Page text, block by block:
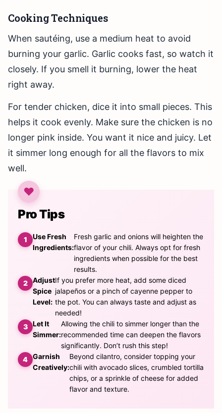
Cooking Techniques
When sautéing, use a medium heat to avoid
burning your garlic. Garlic cooks fast, so watch it
closely. If you smell it burning, lower the heat
right away.
For tender chicken, dice it into small pieces. This
helps it cook evenly. Make sure the chicken is no
longer pink inside. You want it nice and juicy. Let
it simmer long enough for all the flavors to mix
well.
Pro Tips
Use Fresh
Ingredients:
Fresh garlic and onions will heighten the
flavor of your chili. Always opt for fresh
ingredients when possible for the best
results.
Adjust
Spice
Level:
If you prefer more heat, add some diced
jalapeños or a pinch of cayenne pepper to
the pot. You can always taste and adjust as
needed!
Let It
Simmer:
Allowing the chili to simmer longer than the
recommended time can deepen the flavors
significantly. Don’t rush this step!
Garnish
Creatively:
Beyond cilantro, consider topping your
chili with avocado slices, crumbled tortilla
chips, or a sprinkle of cheese for added
flavor and texture.